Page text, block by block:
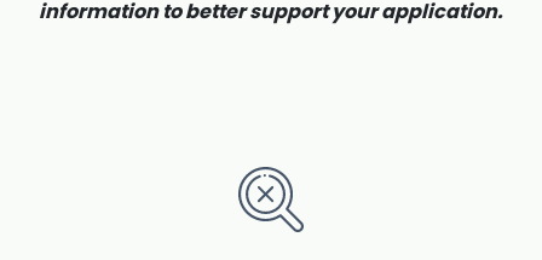
information to better support your application.